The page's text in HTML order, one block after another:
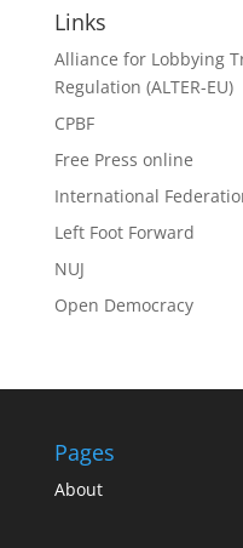
Links
Alliance for Lobbying
Regulation (ALTER-EU)
CPBF
Free Press online
International
Left Foot Forward
NUJ
Open Democracy
Pages
About